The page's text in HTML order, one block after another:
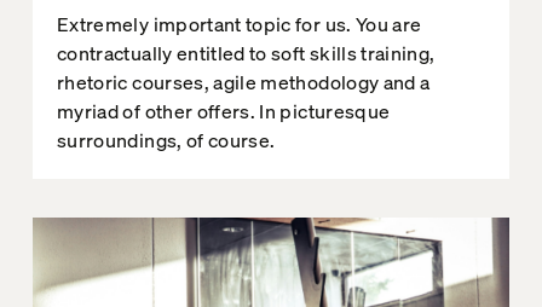
Extremely important topic for us. You are
contractually entitled to soft skills training,
rhetoric courses, agile methodology and a
myriad of other offers. In picturesque
surroundings, of course.